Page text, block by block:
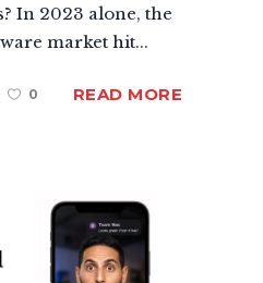
In 2023 alone, the
market hit...
0 READ MORE